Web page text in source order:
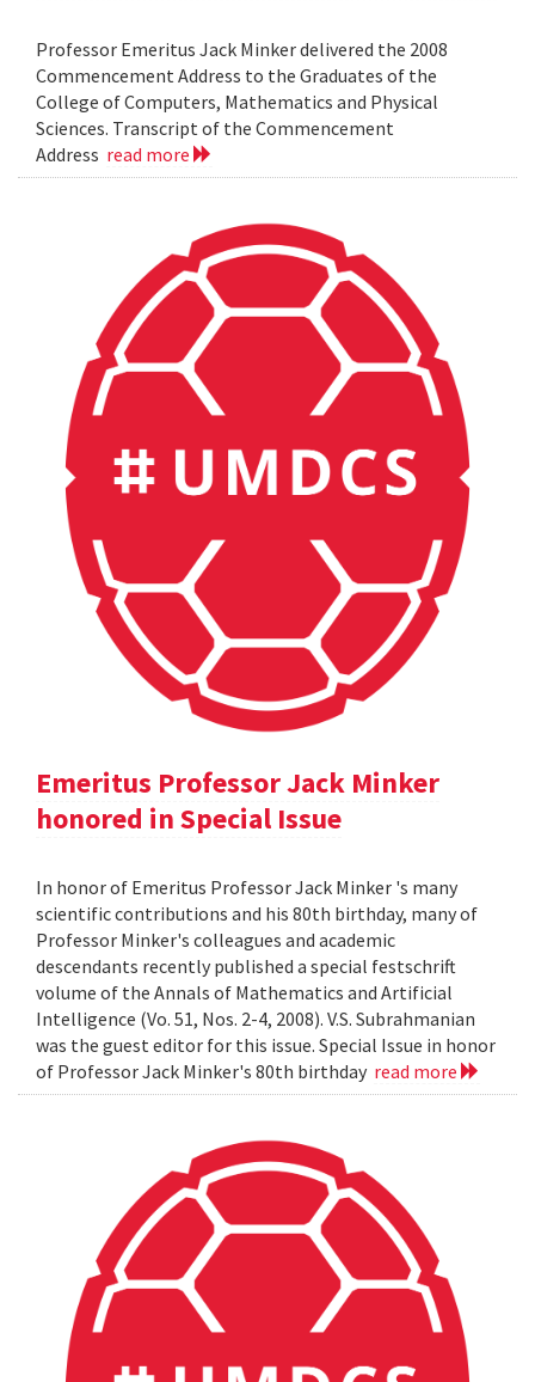
Professor Emeritus Jack Minker delivered the 2008
Commencement Address to the Graduates of the
College of Computers, Mathematics and Physical
Sciences. Transcript of the Commencement
Address read more
Emeritus Professor Jack Minker
honored in Special Issue
In honor of Emeritus Professor Jack Minker 's many
scientific contributions and his 80th birthday, many of
Professor Minker's colleagues and academic
descendants recently published a special festschrift
volume of the Annals of Mathematics and Artificial
Intelligence (Vo. 51, Nos. 2-4, 2008). V.S. Subrahmanian
was the guest editor for this issue. Special Issue in honor
of Professor Jack Minker's 80th birthday read more